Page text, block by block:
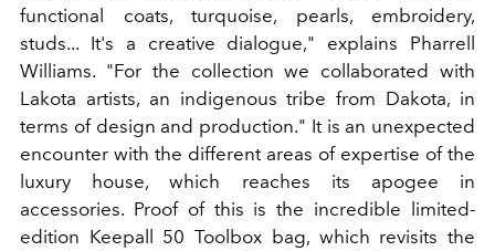
functional coats, turquoise, pearls, embroidery,
studs... It's a creative dialogue," explains Pharrell
Williams. "For the collection we collaborated with
Lakota artists, an indigenous tribe from Dakota, in
terms of design and production." It is an unexpected
encounter with the different areas of expertise of the
luxury house, which reaches its apogee in
accessories. Proof of this is the incredible limited-
edition Keepall 50 Toolbox bag, which revisits the